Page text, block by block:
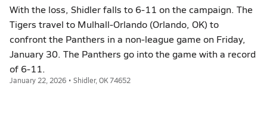
With the loss, Shidler falls to 6-11 on the campaign. The
Tigers travel to Mulhall-Orlando (Orlando, OK) to
confront the Panthers in a non-league game on Friday,
January 30. The Panthers go into the game with a record
of 6-11.
January 22, 2026 • Shidler, OK 74652